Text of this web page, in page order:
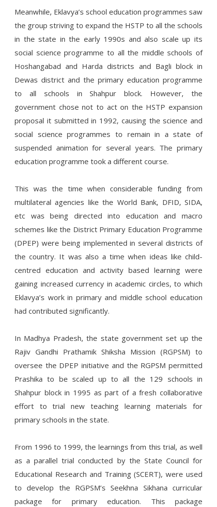
Meanwhile, Eklavya’s school education programmes saw
the group striving to expand the HSTP to all the schools
in the state in the early 1990s and also scale up its
social science programme to all the middle schools of
Hoshangabad and Harda districts and Bagli block in
Dewas district and the primary education programme
to all schools in Shahpur block. However, the
government chose not to act on the HSTP expansion
proposal it submitted in 1992, causing the science and
social science programmes to remain in a state of
suspended animation for several years. The primary
education programme took a different course.
This was the time when considerable funding from
multilateral agencies like the World Bank, DFID, SIDA,
etc was being directed into education and macro
schemes like the District Primary Education Programme
(DPEP) were being implemented in several districts of
the country. It was also a time when ideas like child-
centred education and activity based learning were
gaining increased currency in academic circles, to which
Eklavya’s work in primary and middle school education
had contributed significantly.
In Madhya Pradesh, the state government set up the
Rajiv Gandhi Prathamik Shiksha Mission (RGPSM) to
oversee the DPEP initiative and the RGPSM permitted
Prashika to be scaled up to all the 129 schools in
Shahpur block in 1995 as part of a fresh collaborative
effort to trial new teaching learning materials for
primary schools in the state.
From 1996 to 1999, the learnings from this trial, as well
as a parallel trial conducted by the State Council for
Educational Research and Training (SCERT), were used
to develop the RGPSM’s Seekhna Sikhana curricular
package for primary education. This package